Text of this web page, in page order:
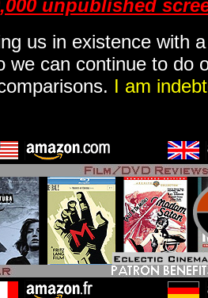
unpublished
us in existence with
we can continue to do
I am